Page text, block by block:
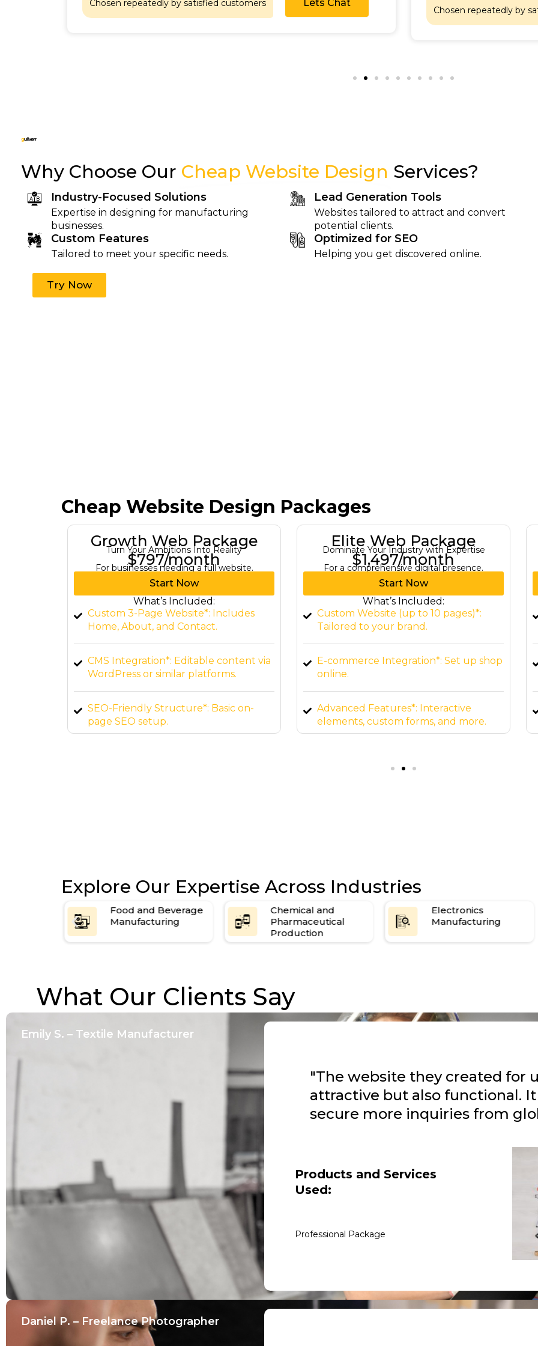
Chosen repeatedly by satisfied customers Lets Chat Chosen repeatedly by
Why Choose Our Cheap Website Design Services?
Industry-Focused Solutions
Expertise in designing for manufacturing
businesses.
Custom Features
Tailored to meet your specific needs.
Lead Generation Tools
Websites tailored to attract and convert
potential clients.
Optimized for SEO
Helping you get discovered online.
Try Now
Cheap Website Design Packages
Elite Web Package
Dominate Your Industry with Expertise
$1,497/month
For a comprehensive digital presence.
Start Now
What’s Included:
Custom Website (up to 10 pages)*:
Tailored to your brand.
E-commerce Integration*: Set up shop
online.
Advanced Features*: Interactive
elements, custom forms, and more.
Starter Web Package
Business Growth Starts Here
$299/month
For basic online presence
Start Now
What’s Included:
Landing Page Design*: 1 professionally
designed page.
Mobile-Responsive Design*: Ensure
compatibility across devices.
Basic Hosting Setup*: Launch your
website.
Explore Our Expertise Across Industries
Chemical and
Pharmaceutical
Electronics
Manufacturing
Industrial
Equipment
What Our Clients Say
Emily S. – Textile Manufacturer
"The website they created for
attractive but also functional.
secure more inquiries from
Products and Services
Used:
Professional Package
Daniel P. – Freelance Photographer